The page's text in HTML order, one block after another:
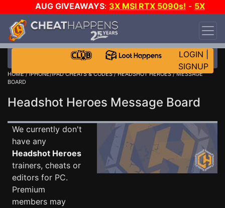
AUG GIVEAWAYS: 3X MSI RTX 5090s! - 5X
$1000 STEAM WALLET!
DAY!
WANT EVEN MORE CH?
LOGIN
SIGNUP
HOME/IPHONE/IPAD CHEATS & CODES/HEADSHOT HEROES/ MESSAGE
BOARD
Headshot Heroes Message Board
We currently don't
have any
Headshot Heroes
trainers, cheats or
editors for PC.
Premium
members may